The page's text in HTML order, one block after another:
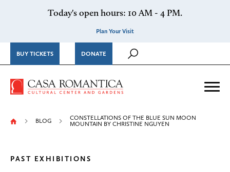
Today's open hours: 10 AM - 4 PM.
Plan Your Visit
BUY TICKETS DONATE
Casa Romantica Cultural
BLOG
CONSTELLATIONS OF THE BLUE SUN MOON
MOUNTAIN BY CHRISTINE NGUYEN
PAST EXHIBITIONS